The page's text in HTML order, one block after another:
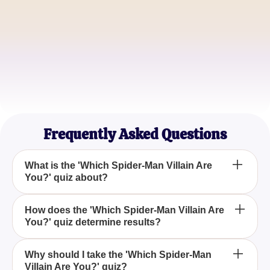
Frequently Asked Questions
What is the 'Which Spider-Man Villain Are
You?' quiz about?
The 'Which Spider-Man Villain Are You?' quiz is
designed to identify which infamous Spider-Man
villain aligns with your personality, drawing
references from various adaptions like movies,
comics, and video games.
How does the 'Which Spider-Man Villain Are
You?' quiz determine results?
The quiz evaluates your responses against
characteristics of different Spider-Man villains
Why should I take the 'Which Spider-Man
Villain Are You?' quiz?